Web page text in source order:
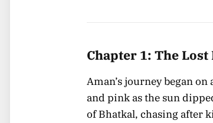
Chapter 1: The Lost
Aman’s journey began
and pink as the sun
of Bhatkal, chasing after